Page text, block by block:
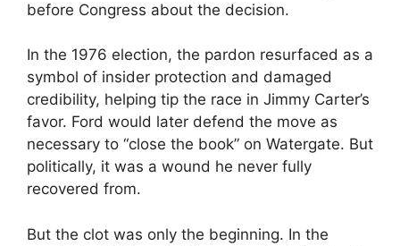
before Congress about the decision.
In the 1976 election, the pardon resurfaced as a
symbol of insider protection and damaged
credibility, helping tip the race in Jimmy Carter’s
favor. Ford would later defend the move as
necessary to “close the book” on Watergate. But
politically, it was a wound he never fully
recovered from.
But the clot was only the beginning. In the